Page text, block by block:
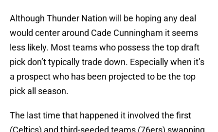
Although Thunder Nation will be hoping any deal
would center around Cade Cunningham it seems
less likely. Most teams who possess the top draft
pick don’t typically trade down. Especially when it’s
a prospect who has been projected to be the top
pick all season.
The last time that happened it involved the first
(Celtics) and third-seeded teams (76ers) swapping